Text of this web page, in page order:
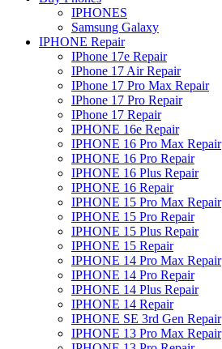
IPHONES
Samsung Galaxy
IPHONE Repair
IPhone 17e Repair
IPhone 17 Air Repair
IPhone 17 Pro Max Repair
IPhone 17 Pro Repair
IPhone 17 Repair
IPHONE 16e Repair
IPHONE 16 Pro Max Repair
IPHONE 16 Pro Repair
IPHONE 16 Plus Repair
IPHONE 16 Repair
IPHONE 15 Pro Max Repair
IPHONE 15 Pro Repair
IPHONE 15 Plus Repair
IPHONE 15 Repair
IPHONE 14 Pro Max Repair
IPHONE 14 Pro Repair
IPHONE 14 Plus Repair
IPHONE 14 Repair
IPHONE SE 3rd Gen Repair
IPHONE 13 Pro Max Repair